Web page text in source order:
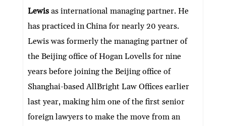
Lewisas international managing partner. He
has practiced in China for nearly 20 years.
Lewis was formerly the managing partner of
the Beijing office of Hogan Lovells for nine
years before joining the Beijing office of
Shanghai-based AllBright Law Offices earlier
last year, making him one of the first senior
foreign lawyers to make the move from an